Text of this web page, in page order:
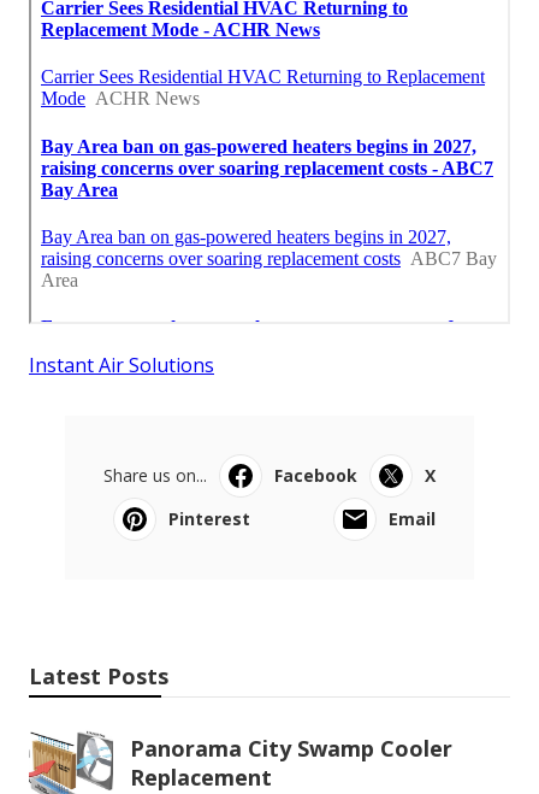
Instant Air Solutions
Share us on... Facebook
X
Pinterest
Email
Latest Posts
Panorama City Swamp Cooler
Replacement